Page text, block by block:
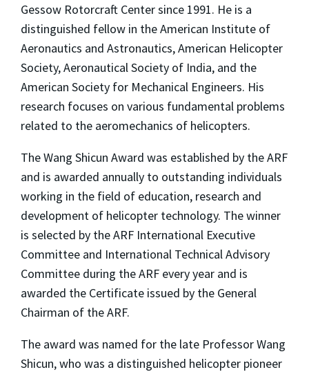
Gessow Rotorcraft Center since 1991. He is a
distinguished fellow in the American Institute of
Aeronautics and Astronautics, American Helicopter
Society, Aeronautical Society of India, and the
American Society for Mechanical Engineers. His
research focuses on various fundamental problems
related to the aeromechanics of helicopters.
The Wang Shicun Award was established by the ARF
and is awarded annually to outstanding individuals
working in the field of education, research and
development of helicopter technology. The winner
is selected by the ARF International Executive
Committee and International Technical Advisory
Committee during the ARF every year and is
awarded the Certificate issued by the General
Chairman of the ARF.
The award was named for the late Professor Wang
Shicun, who was a distinguished helicopter pioneer